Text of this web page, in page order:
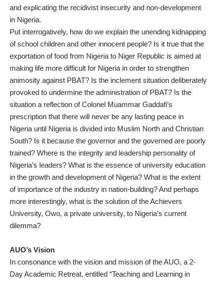
and explicating the recidivist insecurity and non-development
in Nigeria.
Put interrogatively, how do we explain the unending kidnapping
of school children and other innocent people? Is it true that the
exportation of food from Nigeria to Niger Republic is aimed at
making life more difficult for Nigeria in order to strengthen
animosity against PBAT? Is the inclement situation deliberately
provoked to undermine the administration of PBAT? Is the
situation a reflection of Colonel Muammar Gaddafi’s
prescription that there will never be any lasting peace in
Nigeria until Nigeria is divided into Muslim North and Christian
South? Is it because the governor and the governed are poorly
trained? Where is the integrity and leadership personality of
Nigeria’s leaders? What is the essence of university education
in the growth and development of Nigeria? What is the extent
of importance of the industry in nation-building? And perhaps
more interestingly, what is the solution of the Achievers
University, Owo, a private university, to Nigeria’s current
dilemma?
AUO’s Vision
In consonance with the vision and mission of the AUO, a 2-
Day Academic Retreat, entitled “Teaching and Learning in